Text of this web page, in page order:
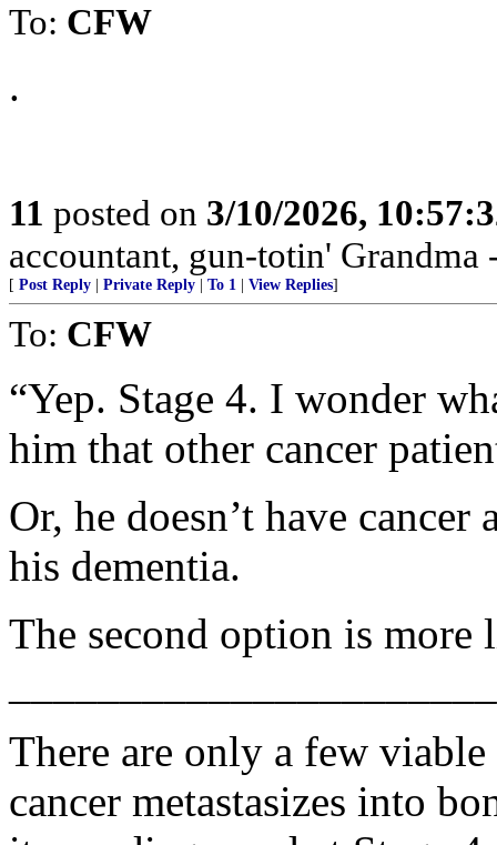
To: CFW
.
11 posted on 3/10/2026,
accountant, gun-totin' Grandma
[ Post Reply Private Reply To 1 View Replies]
To: CFW
“Yep. Stage 4. I wonder
him that other cancer
Or, he doesn’t have
his dementia.
The second option is more
There are only a few
cancer metastasizes into